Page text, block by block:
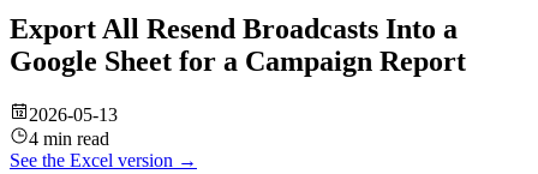
Export All Resend Broadcasts Into a
Google Sheet for a Campaign Report
2026-05-13
4 min read
See the Excel version →